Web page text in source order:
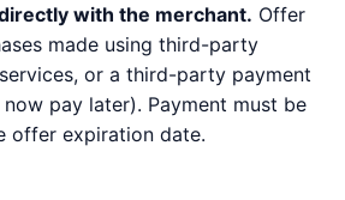
with the merchant. Offer
made using third-party
or a third-party payment
pay later). Payment must be
offer expiration date.